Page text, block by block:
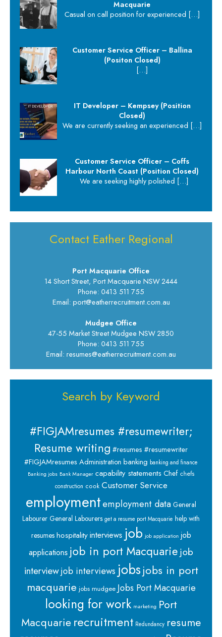
Macquarie
Casual on call position for experienced […]
Customer Service Officer – Ballina
(Positon Closed)
[…]
IT Developer – Kempsey (Position
Closed)
We are currently seeking an experienced […]
Customer Service Officer – Coffs
Harbour North Coast (Position Closed)
We are seeking highly polished […]
Contact Eather Regional
Port Macquarie Office
14 Short Street, Port Macquarie NSW 2444
Phone: 0413 511 755
Email: port@eatherrecruitment.com.au
Mudgee Office
47-55 Market Street Mudgee NSW 2850
Phone: 0413 511 755
Email: resumes@eatherrecruitment.com.au
Search by Keyword
#FIGJAMresumes #resumewriter;
Resume writing #resumes #resumewriter
#FIGJAMresumes Administration banking banking and finance
Banking jobs Bank Manager capability statements Chef chefs
construction cook Customer Service
employmentemployment data General
Labourer General Labourers get a resume port Macquarie help with
resumes hospitalityinterviews job job application job
applications job in port Macquarie job
interviewjob interviews jobsjobs in port
macquarie jobs mudgee Jobs Port Macquarie
looking for work marketing Port
Macquarie recruitment Redundancy resume